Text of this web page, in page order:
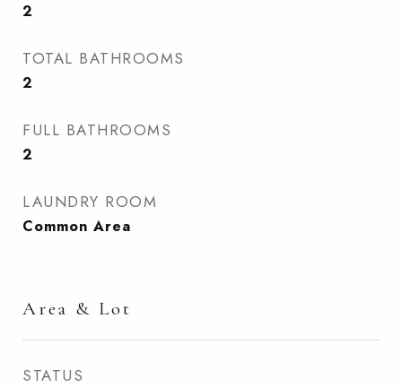
2
TOTAL BATHROOMS
2
FULL BATHROOMS
2
LAUNDRY ROOM
Common Area
Area & Lot
STATUS